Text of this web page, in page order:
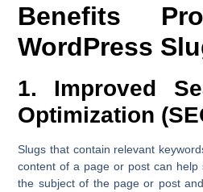
Benefits
WordPress
1. Improved
Optimization
Slugs that contain relevant
content of a page or post can help
the subject of the page or post